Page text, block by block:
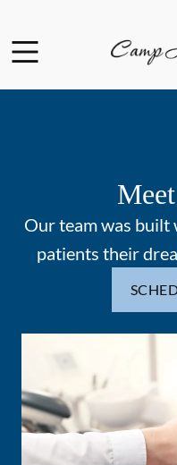
Go to
Our team was built
patients their